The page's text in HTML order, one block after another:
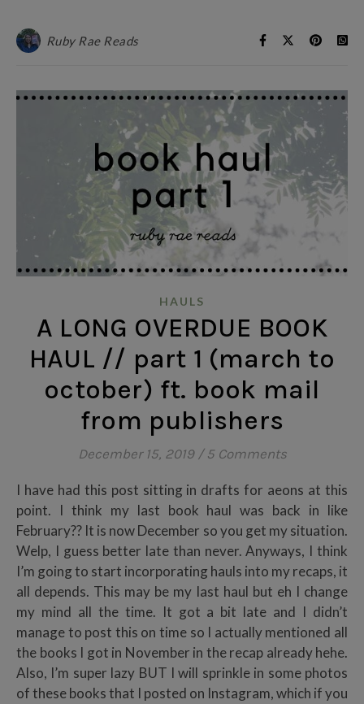
Ruby Rae Reads
HAULS
A LONG OVERDUE BOOK
HAUL // part 1 (march to
october) ft. book mail
from publishers
December 15, 2019 / 5 Comments
I have had this post sitting in drafts for aeons at this
point. I think my last book haul was back in like
February?? It is now December so you get my situation.
Welp, I guess better late than never. Anyways, I think
I’m going to start incorporating hauls into my recaps, it
all depends. This may be my last haul but eh I change
my mind all the time. It got a bit late and I didn’t
manage to post this on time so I actually mentioned all
the books I got in November in the recap already hehe.
Also, I’m super lazy BUT I will sprinkle in some photos
of these books that I posted on Instagram, which if you